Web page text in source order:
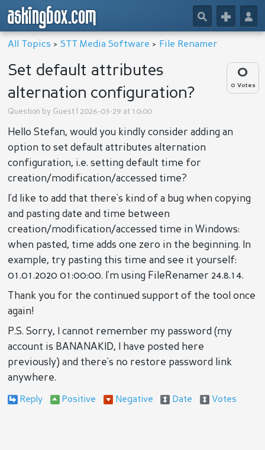
askingbox.com 👤
+
🔎
All Topics >STT Media Software > File Renamer
0
0 Votes
Set default attributes
alternation configuration?
Question by Guest | 2026-03-29 at 10:00
Hello Stefan, would you kindly consider adding an
option to set default attributes alternation
configuration, i.e. setting default time for
creation/modification/accessed time?
I'd like to add that there's kind of a bug when copying
and pasting date and time between
creation/modification/accessed time in Windows:
when pasted, time adds one zero in the beginning. In
example, try pasting this time and see it yourself:
01.01.2020 01:00:00. I'm using FileRenamer 24.8.14.
Thank you for the continued support of the tool once
again!
P.S. Sorry, I cannot remember my password (my
account is BANANAKID, I have posted here
previously) and there's no restore password link
anywhere.